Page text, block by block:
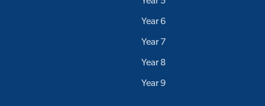
Year 6
Year 7
Year 8
Year 9